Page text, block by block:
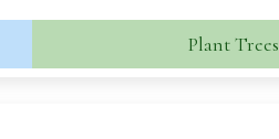
Plant Trees